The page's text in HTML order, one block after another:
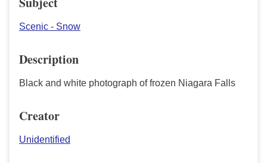
Scenic - Snow
Description
Black and white photograph of frozen Niagara Falls
Creator
Unidentified